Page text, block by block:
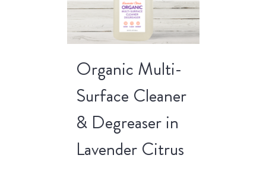
Organic Multi-
Surface Cleaner
& Degreaser in
Lavender Citrus